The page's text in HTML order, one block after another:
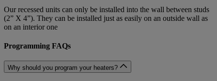
Our recessed units can only be installed into the wall between studs
(2” X 4”). They can be installed just as easily on an outside wall as
on an interior one
Programming FAQs
Why should you program your heaters?